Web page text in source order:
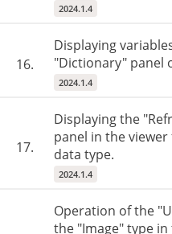
2024.1.4
16.
Displaying
"Dictionary" panel
2024.1.4
17.
Displaying the
panel in the
data type.
2024.1.4
Operation of the
the "Image" type